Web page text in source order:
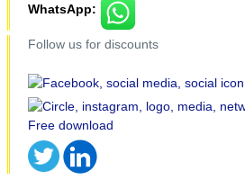
WhatsApp:
Follow us for discounts